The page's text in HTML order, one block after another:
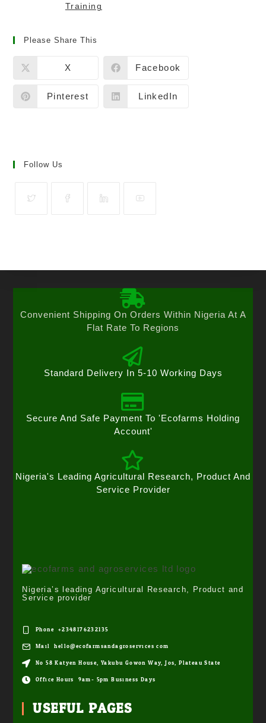
Training
Please Share This
X Facebook
Pinterest LinkedIn
Follow Us
Convenient Shipping On Orders Within Nigeria At A
Flat Rate To Regions
Standard Delivery In 5-10 Working Days
Secure And Safe Payment To 'Ecofarms Holding
Account'
Nigeria's Leading Agricultural Research, Product And
Service Provider
Nigeria’s leading Agricultural Research, Product and
Service provider
Phone: +2348176232135
Mail: hello@ecofarmsandagroservices.com
No 58 Katyen House, Yakubu Gowon Way, Jos, Plateau State
Office Hours: 9am- 5pm Business Days
USEFUL PAGES